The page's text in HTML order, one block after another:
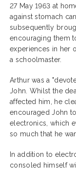
27 May 1963 at
against stomach
subsequently
encouraging them
experiences in her
a schoolmaster.
Arthur was a
John. Whilst the
affected him, he
encouraged John
electronics, which
so much that he
In addition to
consoled himself